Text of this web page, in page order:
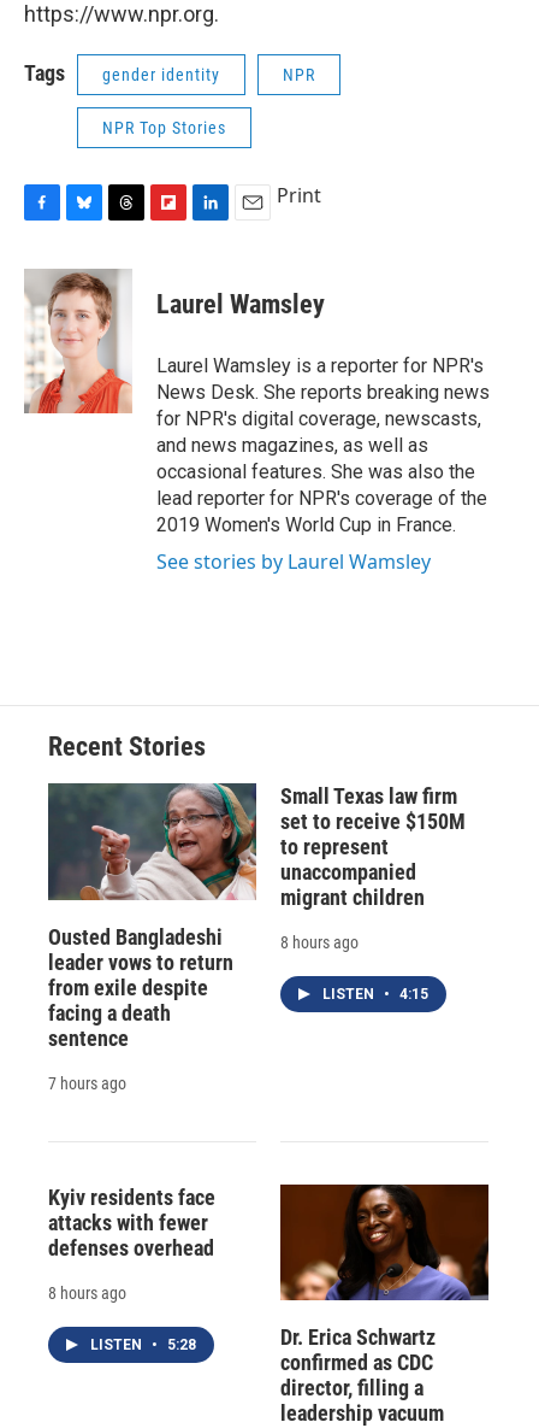
https://www.npr.org.
Tags gender identity NPR
NPR Top Stories
c
e
b
o
o
k
u
e
s
k
y
r
e
a
d
p
b
a
d
k
e
I
n
i
l
Print
Laurel Wamsley
Laurel Wamsley is a reporter for NPR's
News Desk. She reports breaking news
for NPR's digital coverage, newscasts,
and news magazines, as well as
occasional features. She was also the
lead reporter for NPR's coverage of the
2019 Women's World Cup in France.
See stories by Laurel Wamsley
Recent Stories
Ousted Bangladeshi
leader vows to return
from exile despite
facing a death
sentence
7 hours ago
Small Texas law firm
set to receive $150M
to represent
unaccompanied
migrant children
8 hours ago
LISTEN • 4:15
Kyiv residents face
attacks with fewer
defenses overhead
8 hours ago
LISTEN • 5:28
Dr. Erica Schwartz
confirmed as CDC
director, filling a
leadership vacuum